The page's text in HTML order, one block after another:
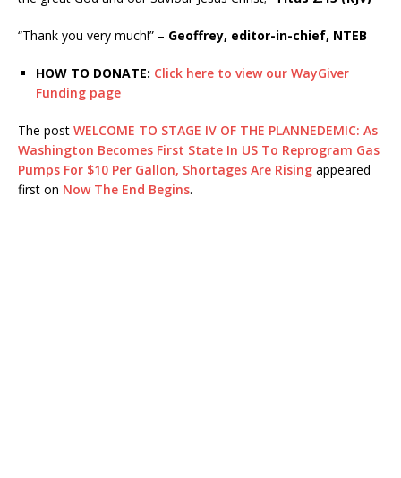
“Thank you very much!” – Geoffrey, editor-in-chief, NTEB
HOW TO DONATE: Click here to view our WayGiver
Funding page
The post WELCOME TO STAGE IV OF THE PLANNEDEMIC: As
Washington Becomes First State In US To Reprogram Gas
Pumps For $10 Per Gallon, Shortages Are Rising appeared
first on Now The End Begins.